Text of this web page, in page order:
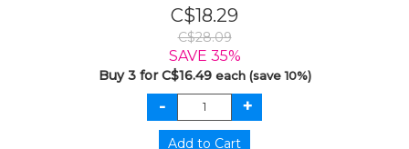
C$18.29
C$28.09
SAVE 35%
Buy 3 for C$16.49 each (save 10%)